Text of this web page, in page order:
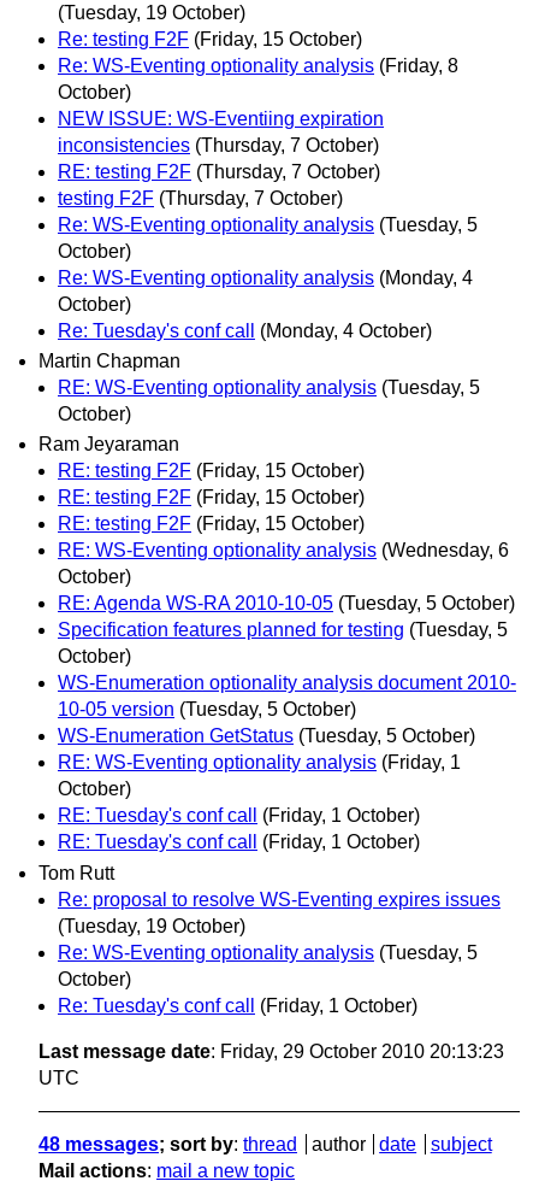
(Tuesday, 19 October)
Re: testing F2F (Friday, 15 October)
Re: WS-Eventing optionality analysis (Friday, 8
October)
NEW ISSUE: WS-Eventiing expiration
inconsistencies (Thursday, 7 October)
RE: testing F2F (Thursday, 7 October)
testing F2F (Thursday, 7 October)
Re: WS-Eventing optionality analysis (Tuesday, 5
October)
Re: WS-Eventing optionality analysis (Monday, 4
October)
Re: Tuesday's conf call
(Monday, 4 October)
Martin Chapman
RE: WS-Eventing optionality analysis (Tuesday, 5
October)
Ram Jeyaraman
RE: testing F2F (Friday, 15 October)
RE: testing F2F (Friday, 15 October)
RE: testing F2F (Friday, 15 October)
RE: WS-Eventing optionality analysis (Wednesday, 6
October)
RE: Agenda WS-RA 2010-10-05 (Tuesday, 5 October)
Specification features planned for testing (Tuesday, 5
October)
WS-Enumeration optionality analysis document 2010-
10-05 version (Tuesday, 5 October)
WS-Enumeration GetStatus (Tuesday, 5 October)
RE: WS-Eventing optionality analysis (Friday, 1
October)
RE: Tuesday's conf call
(Friday, 1 October)
RE: Tuesday's conf call
(Friday, 1 October)
Tom Rutt
Re: proposal to resolve WS-Eventing expires issues
(Tuesday, 19 October)
Re: WS-Eventing optionality analysis (Tuesday, 5
October)
Re: Tuesday's conf call
(Friday, 1 October)
Last message date: Friday, 29 October 2010 20:13:23
UTC
48 messages; sort by: thread author date
subject
Mail actions: mail a new topic